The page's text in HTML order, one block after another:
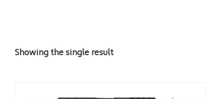
Showing the single result